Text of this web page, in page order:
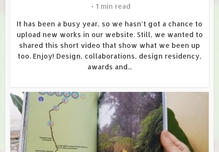
1 min read
It has been a busy year, so we hasn’t got a chance to
upload new works in our website. Still, we wanted to
shared this short video that show what we been up
too. Enjoy! Design, collaborations, design residency,
awards and...